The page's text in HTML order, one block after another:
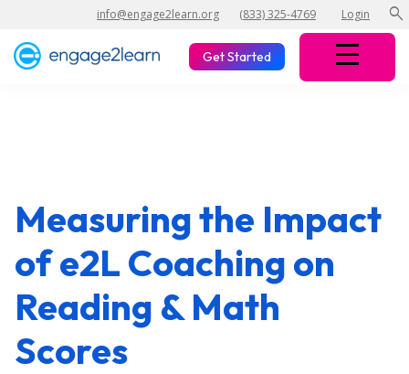
info@engage2learn.org (833) 325-4769 Login search
Get Started
Measuring the Impact
of e2L Coaching on
Reading & Math
Scores